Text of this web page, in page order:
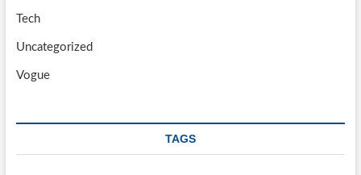
Tech
Uncategorized
Vogue
TAGS